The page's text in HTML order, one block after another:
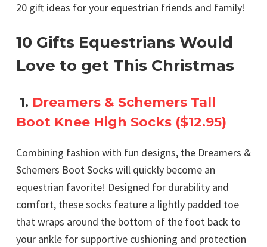
20 gift ideas for your equestrian friends and family!
10 Gifts Equestrians Would
Love to get This Christmas
1. Dreamers & Schemers Tall
Boot Knee High Socks ($12.95)
Combining fashion with fun designs, the Dreamers &
Schemers Boot Socks will quickly become an
equestrian favorite! Designed for durability and
comfort, these socks feature a lightly padded toe
that wraps around the bottom of the foot back to
your ankle for supportive cushioning and protection